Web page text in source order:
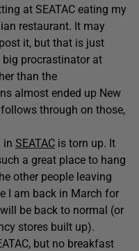
at SEATAC eating my
restaurant. It may
it, but that is just
big procrastinator at
than the
almost ended up New
follows through on those,
in SEATAC is torn up. It
a great place to hang
other people leaving
I am back in March for
be back to normal (or
stores built up).
but no breakfast